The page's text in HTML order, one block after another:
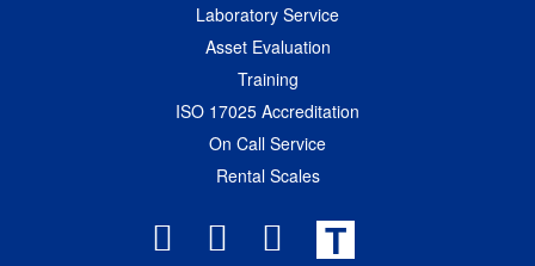
Laboratory Service
Asset Evaluation
Training
ISO 17025 Accreditation
On Call Service
Rental Scales
T